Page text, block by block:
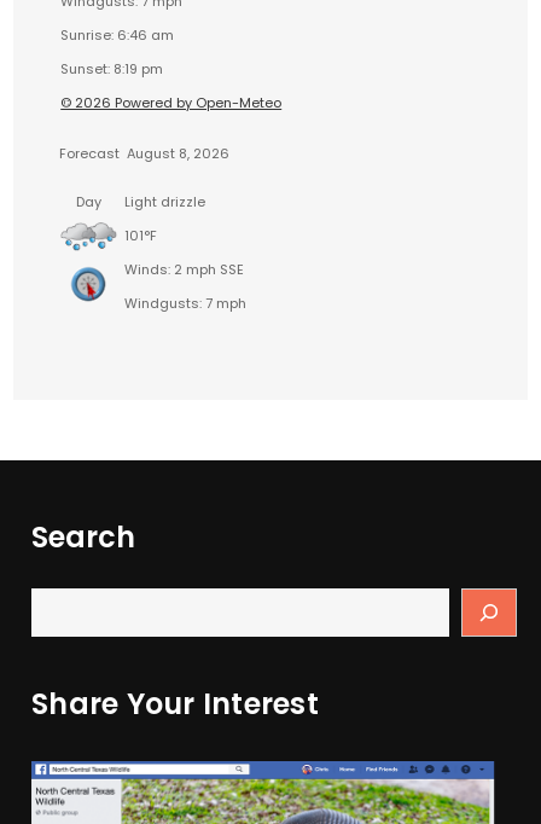
Sunrise: 6:46 am
Sunset: 8:19 pm
© 2026 Powered by Open-Meteo
Forecast August 8, 2026
Day
Light drizzle
101°F
Winds: 2 mph SSE
Windgusts: 7 mph
Search
Share Your Interest